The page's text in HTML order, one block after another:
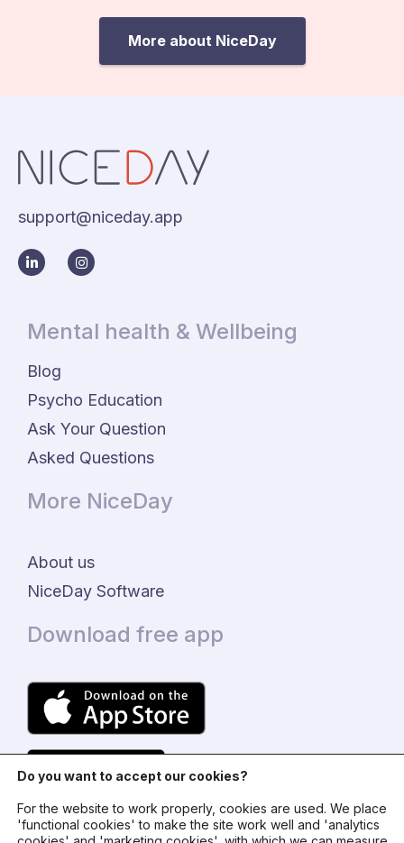
More about NiceDay
support@niceday.app
Mental health & Wellbeing
Blog
Psycho Education
Ask Your Question
Asked Questions
More NiceDay
About us
NiceDay Software
Download free app
Do you want to accept our cookies?
For the website to work properly, cookies are used. We place
'functional cookies' to make the site work well and 'analytics